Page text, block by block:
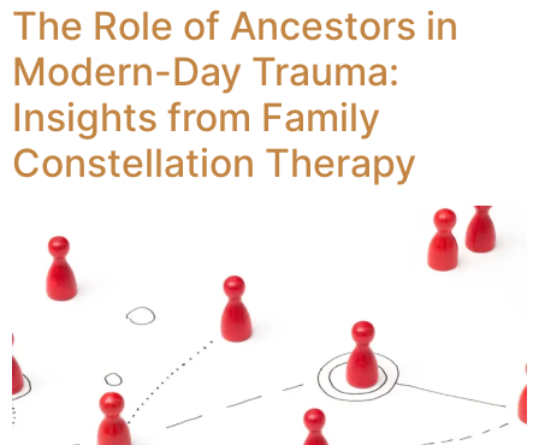
The Role of Ancestors in
Modern-Day Trauma:
Insights from Family
Constellation Therapy